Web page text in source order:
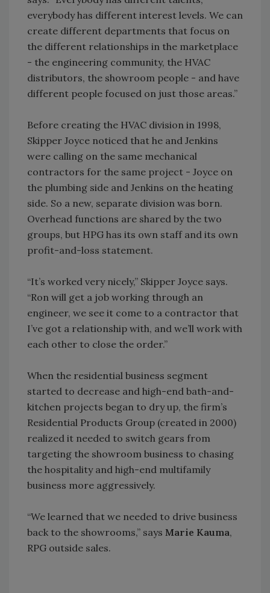
everybody has different interest levels. We can
create different departments that focus on
the different relationships in the marketplace
- the engineering community, the HVAC
distributors, the showroom people - and have
different people focused on just those areas.”
Before creating the HVAC division in 1998,
Skipper Joyce noticed that he and Jenkins
were calling on the same mechanical
contractors for the same project - Joyce on
the plumbing side and Jenkins on the heating
side. So a new, separate division was born.
Overhead functions are shared by the two
groups, but HPG has its own staff and its own
profit-and-loss statement.
“It’s worked very nicely,” Skipper Joyce says.
“Ron will get a job working through an
engineer, we see it come to a contractor that
I’ve got a relationship with, and we’ll work with
each other to close the order.”
When the residential business segment
started to decrease and high-end bath-and-
kitchen projects began to dry up, the firm’s
Residential Products Group (created in 2000)
realized it needed to switch gears from
targeting the showroom business to chasing
the hospitality and high-end multifamily
business more aggressively.
“We learned that we needed to drive business
back to the showrooms,” says Marie Kauma,
RPG outside sales.